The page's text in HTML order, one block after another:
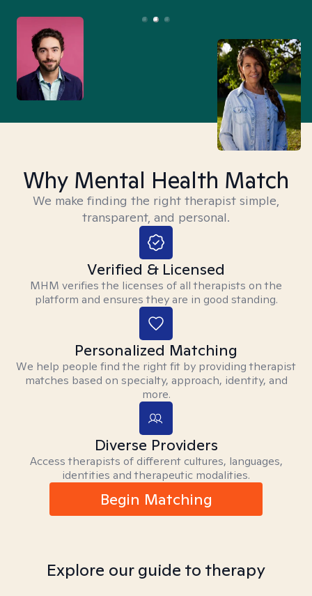
Why Mental Health Match
We make finding the right therapist simple,
transparent, and personal.
Verified & Licensed
MHM verifies the licenses of all therapists on the
platform and ensures they are in good standing.
Personalized Matching
We help people find the right fit by providing therapist
matches based on specialty, approach, identity, and
more.
Diverse Providers
Access therapists of different cultures, languages,
identities and therapeutic modalities.
Begin Matching
Explore our guide to therapy